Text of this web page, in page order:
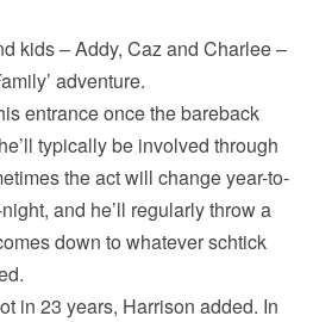
kids – Addy, Caz and Charlee –
adventure.
entrance once the bareback
typically be involved through
the act will change year-to-
and he’ll regularly throw a
down to whatever schtick
in 23 years, Harrison added. In